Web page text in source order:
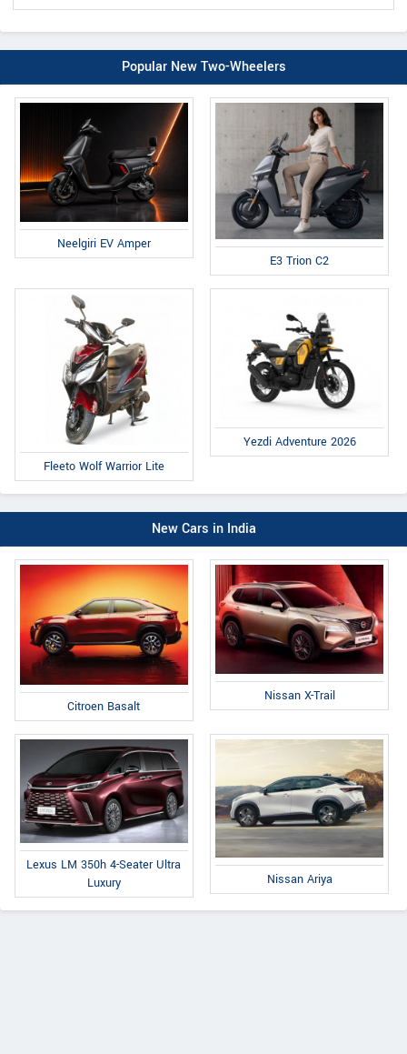
Popular New Two-Wheelers
Neelgiri EV Amper
E3 Trion C2
Fleeto Wolf Warrior Lite
Yezdi Adventure 2026
New Cars in India
Citroen Basalt
Nissan X-Trail
Lexus LM 350h 4-Seater Ultra
Luxury
Nissan Ariya